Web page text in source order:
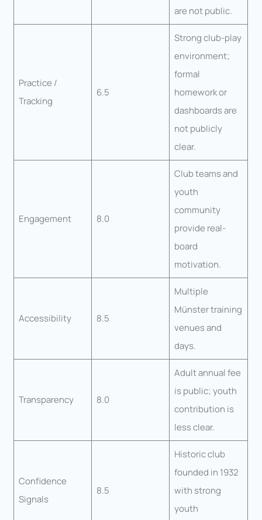
are not public.
Practice /
Tracking
6.5
Strong club-play
environment;
formal
homework or
dashboards are
not publicly
clear.
Engagement 8.0
Club teams and
youth
community
provide real-
board
motivation.
Accessibility 8.5
Multiple
Münster training
venues and
days.
Transparency 8.0
Adult annual fee
is public; youth
contribution is
less clear.
Confidence
Signals
8.5
Historic club
founded in 1932
with strong
youth